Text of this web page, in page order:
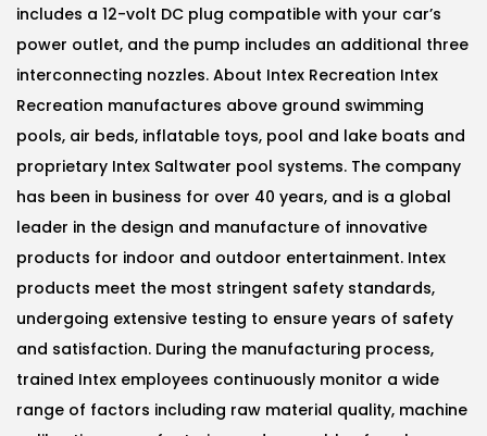
includes a 12-volt DC plug compatible with your car’s
power outlet, and the pump includes an additional three
interconnecting nozzles. About Intex Recreation Intex
Recreation manufactures above ground swimming
pools, air beds, inflatable toys, pool and lake boats and
proprietary Intex Saltwater pool systems. The company
has been in business for over 40 years, and is a global
leader in the design and manufacture of innovative
products for indoor and outdoor entertainment. Intex
products meet the most stringent safety standards,
undergoing extensive testing to ensure years of safety
and satisfaction. During the manufacturing process,
trained Intex employees continuously monitor a wide
range of factors including raw material quality, machine